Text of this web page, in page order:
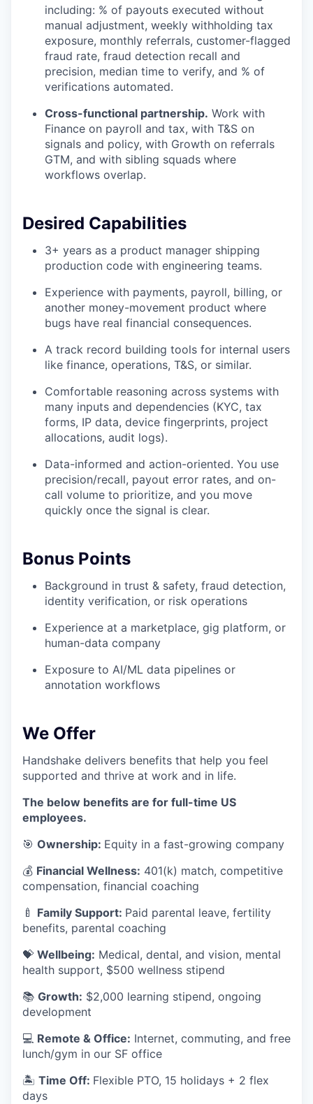
including: % of payouts executed without
manual adjustment, weekly withholding tax
exposure, monthly referrals, customer-flagged
fraud rate, fraud detection recall and
precision, median time to verify, and % of
verifications automated.
Cross-functional partnership. Work with
Finance on payroll and tax, with T&S on
signals and policy, with Growth on referrals
GTM, and with sibling squads where
workflows overlap.
Desired Capabilities
3+ years as a product manager shipping
production code with engineering teams.
Experience with payments, payroll, billing, or
another money-movement product where
bugs have real financial consequences.
A track record building tools for internal users
like finance, operations, T&S, or similar.
Comfortable reasoning across systems with
many inputs and dependencies (KYC, tax
forms, IP data, device fingerprints, project
allocations, audit logs).
Data-informed and action-oriented. You use
precision/recall, payout error rates, and on-
call volume to prioritize, and you move
quickly once the signal is clear.
Bonus Points
Background in trust & safety, fraud detection,
identity verification, or risk operations
Experience at a marketplace, gig platform, or
human-data company
Exposure to AI/ML data pipelines or
annotation workflows
We Offer
Handshake delivers benefits that help you feel
supported and thrive at work and in life.
The below benefits are for full-time US
employees.
🎯 Ownership: Equity in a fast-growing company
💰 Financial Wellness: 401(k) match, competitive
compensation, financial coaching
🍼 Family Support: Paid parental leave, fertility
benefits, parental coaching
💝 Wellbeing: Medical, dental, and vision, mental
health support, $500 wellness stipend
📚 Growth: $2,000 learning stipend, ongoing
development
💻 Remote & Office: Internet, commuting, and free
lunch/gym in our SF office
🏝 Time Off: Flexible PTO, 15 holidays + 2 flex
days